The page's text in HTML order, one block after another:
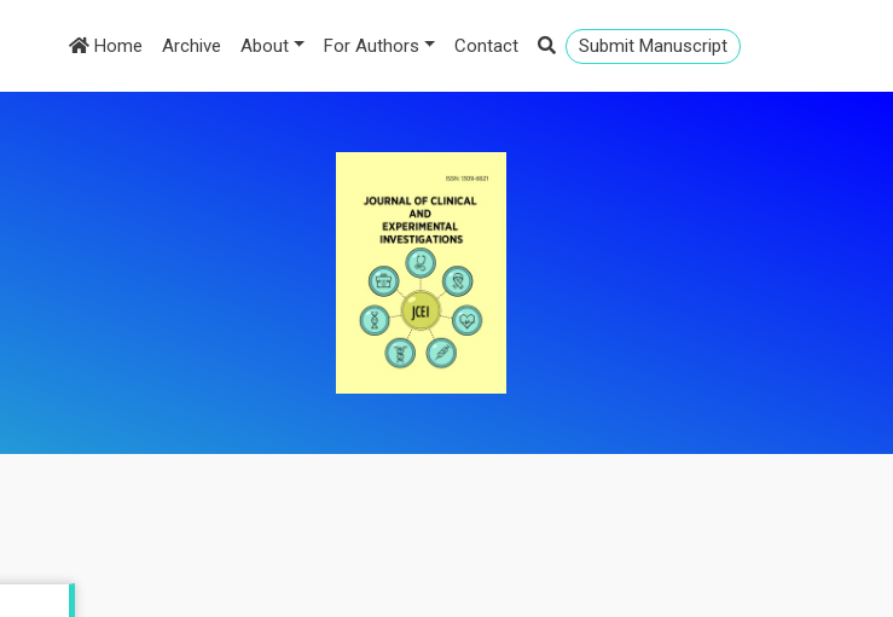
Home Archive About For Authors Contact Submit Manuscript